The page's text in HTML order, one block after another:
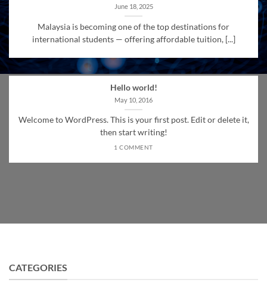
June 18, 2025
Malaysia is becoming one of the top destinations for
international students — offering affordable tuition, [...]
Hello world!
May 10, 2016
Welcome to WordPress. This is your first post. Edit or delete it,
then start writing!
1 COMMENT
CATEGORIES